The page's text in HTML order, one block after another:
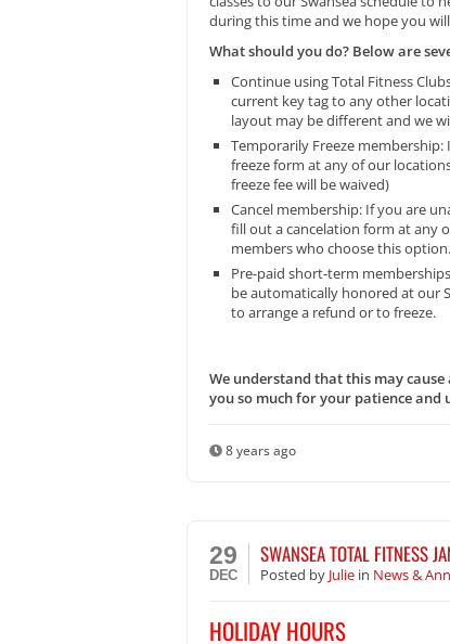
during this time and we hope you
What should you do? Below are
Continue using Total Fitness
current key tag to any other
layout may be different and we
Temporarily Freeze
freeze form at any of our
freeze fee will be waived)
Cancel membership: If you are
fill out a cancelation form at any
members who choose this option.
Pre-paid short-term
be automatically honored at our
to arrange a refund or to freeze.
We understand that this may
you so much for your patience
8 years ago
29
DEC
SWANSEA TOTAL FITNESS
Posted by Julie in News &
HOLIDAY HOURS